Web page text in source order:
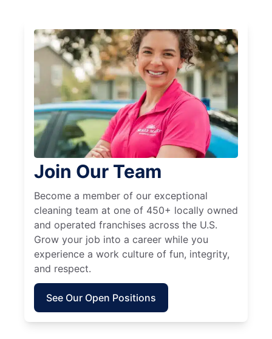
Join Our Team
Become a member of our exceptional
cleaning team at one of 450+ locally owned
and operated franchises across the U.S.
Grow your job into a career while you
experience a work culture of fun, integrity,
and respect.
See Our Open Positions